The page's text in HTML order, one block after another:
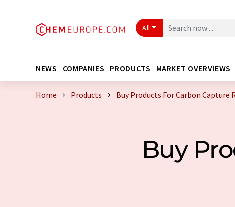
All
NEWS COMPANIES PRODUCTS MARKET OVERVIEWS
Home Products Buy Products For Carbon Capture
Buy